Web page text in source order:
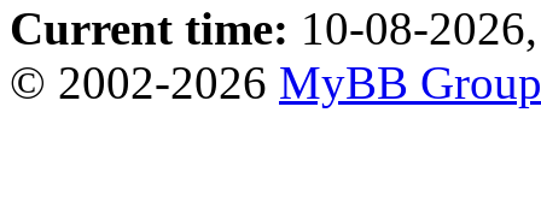
Current time: 10-08-
© 2002-2026 MyBB Group